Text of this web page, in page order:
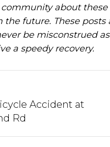
about
the future. These
be misconstrued
a speedy recovery.
Accident at
Rd